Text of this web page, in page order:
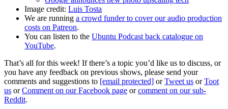
Image credit: Luis Tosta
We are running a crowd funder to cover our audio production
costs on Patreon.
You can listen to the Ubuntu Podcast back catalogue on
YouTube.
That’s all for this week! If there’s a topic you’d like us to discuss, or
you have any feedback on previous shows, please send your
comments and suggestions to [email protected] orTweet us orToot
us orComment on our Facebook page orcomment on our sub-
Reddit.